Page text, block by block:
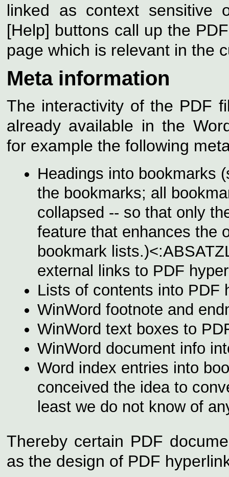
linked as context sensitive
[Help] buttons call up the
page which is relevant in the
Meta information
The interactivity of the PDF
already available in the
for example the following
Headings into bookmarks
the bookmarks; all
collapsed -- so that only
feature that enhances the
bookmark
external links to PDF
Lists of contents into PDF
WinWord footnote and
WinWord text boxes to
WinWord document info
Word index entries into
conceived the idea to
least we do not know of
Thereby certain PDF
as the design of PDF